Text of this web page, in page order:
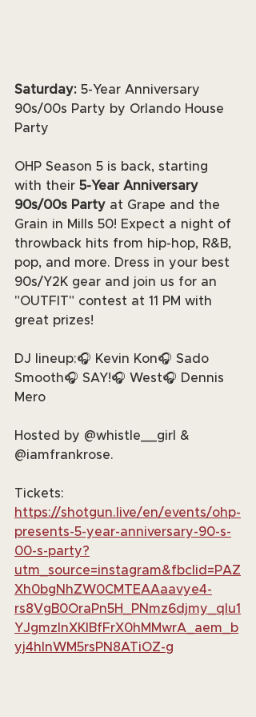
Saturday: 5-Year Anniversary
90s/00s Party by Orlando House
Party
OHP Season 5 is back, starting
with their 5-Year Anniversary
90s/00s Party at Grape and the
Grain in Mills 50! Expect a night of
throwback hits from hip-hop, R&B,
pop, and more. Dress in your best
90s/Y2K gear and join us for an
"OUTFIT" contest at 11 PM with
great prizes!
DJ lineup:🎧 Kevin Kon🎧 Sado
Smooth🎧 SAY!🎧 West🎧 Dennis
Mero
Hosted by @whistle__girl &
@iamfrankrose.
Tickets:
https://shotgun.live/en/events/ohp-
presents-5-year-anniversary-90-s-
00-s-party?
utm_source=instagram&fbclid=PAZ
Xh0bgNhZW0CMTEAAaavye4-
rs8VgB0OraPn5H_PNmz6djmy_qIu1
YJgmzlnXKIBfFrX0hMMwrA_aem_b
yj4hlnWM5rsPN8ATiOZ-g